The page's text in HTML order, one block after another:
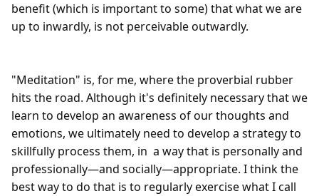
benefit (which is important to some) that what we are
up to inwardly, is not perceivable outwardly.
"Meditation" is, for me, where the proverbial rubber
hits the road. Although it's definitely necessary that we
learn to develop an awareness of our thoughts and
emotions, we ultimately need to develop a strategy to
skillfully process them, in  a way that is personally and
professionally—and socially—appropriate. I think the
best way to do that is to regularly exercise what I call